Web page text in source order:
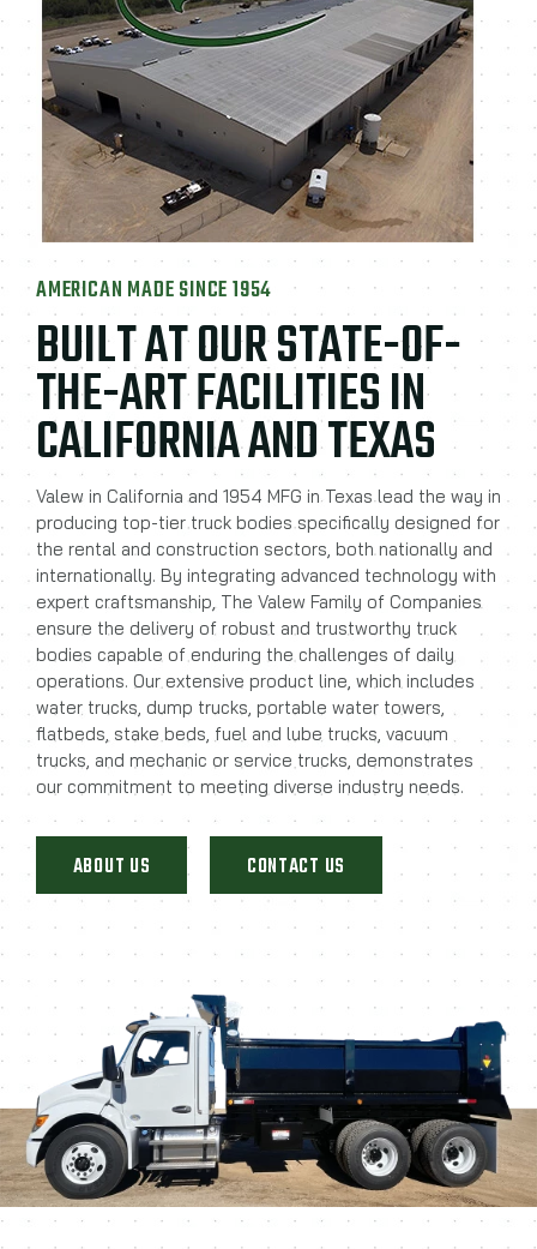
BUILT AT OUR STATE-OF-
THE-ART FACILITIES IN
CALIFORNIA AND TEXAS
AMERICAN MADE SINCE 1954
Valew in California and 1954 MFG in Texas lead the way in
producing top-tier truck bodies specifically designed for
the rental and construction sectors, both nationally and
internationally. By integrating advanced technology with
expert craftsmanship, The Valew Family of Companies
ensure the delivery of robust and trustworthy truck
bodies capable of enduring the challenges of daily
operations. Our extensive product line, which includes
water trucks, dump trucks, portable water towers,
flatbeds, stake beds, fuel and lube trucks, vacuum
trucks, and mechanic or service trucks, demonstrates
our commitment to meeting diverse industry needs.
ABOUT US CONTACT US